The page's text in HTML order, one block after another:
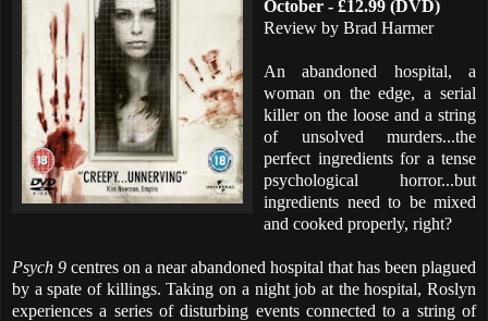
October - £12.99 (DVD)
Review by Brad Harmer
An abandoned hospital, a
woman on the edge, a serial
killer on the loose and a string
of unsolved murders...the
perfect ingredients for a tense
psychological horror...but
ingredients need to be mixed
and cooked properly, right?
Psych 9 centres on a near abandoned hospital that has been plagued
by a spate of killings. Taking on a night job at the hospital, Roslyn
experiences a series of disturbing events connected to a string of